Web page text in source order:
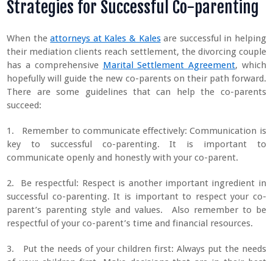
Strategies for Successful Co-parenting
When theattorneys at Kales & Kalesare successful in helping
their mediation clients reach settlement, the divorcing couple
has a comprehensive Marital Settlement Agreement, which
hopefully will guide the new co-parents on their path forward.
There are some guidelines that can help the co-parents
succeed:
1. Remember to communicate effectively: Communication is
key to successful co-parenting. It is important to
communicate openly and honestly with your co-parent.
2. Be respectful: Respect is another important ingredient in
successful co-parenting. It is important to respect your co-
parent’s parenting style and values. Also remember to be
respectful of your co-parent’s time and financial resources.
3. Put the needs of your children first: Always put the needs